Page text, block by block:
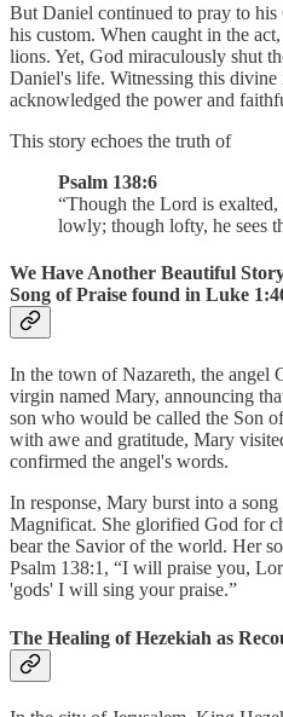
But Daniel continued to pray to his
his custom. When caught in the
lions. Yet, God miraculously shut
Daniel's life. Witnessing this
acknowledged the power and
This story echoes the truth of
Psalm 138:6
“Though the Lord is
lowly; though lofty, he sees
We Have Another Beautiful
Song of Praise found in Luke
In the town of Nazareth, the angel
virgin named Mary, announcing
son who would be called the Son
with awe and gratitude, Mary
confirmed the angel's words.
In response, Mary burst into a
Magnificat. She glorified God for
bear the Savior of the world. Her
Psalm 138:1, “I will praise you,
'gods' I will sing your praise.”
The Healing of Hezekiah as